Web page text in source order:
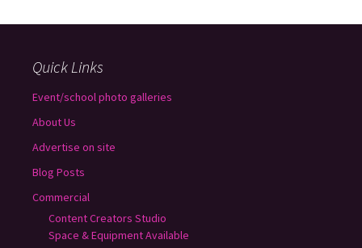
Quick Links
Event/school photo galleries
About Us
Advertise on site
Blog Posts
Commercial
Content Creators Studio
Space & Equipment Available